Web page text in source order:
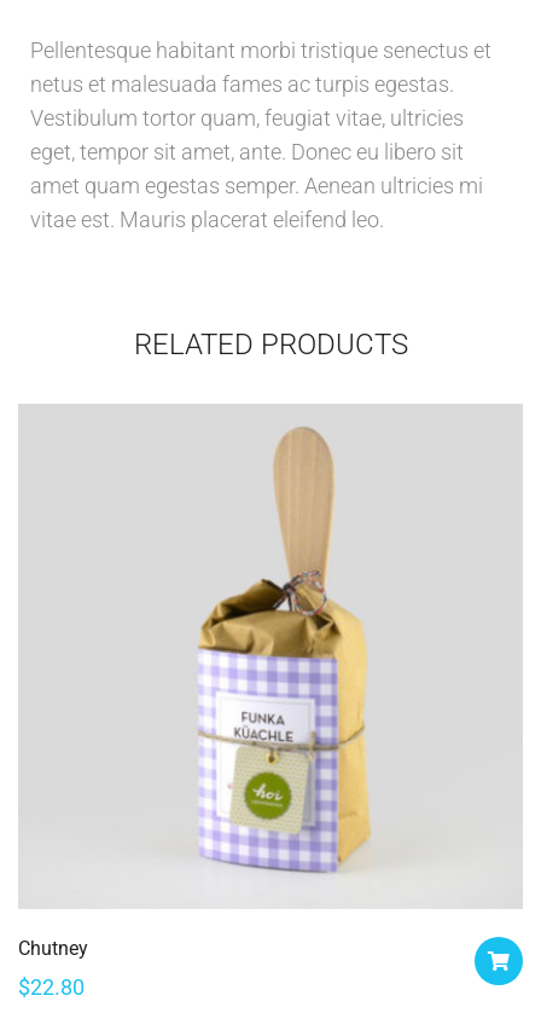
Pellentesque habitant morbi tristique senectus et
netus et malesuada fames ac turpis egestas.
Vestibulum tortor quam, feugiat vitae, ultricies
eget, tempor sit amet, ante. Donec eu libero sit
amet quam egestas semper. Aenean ultricies mi
vitae est. Mauris placerat eleifend leo.
RELATED PRODUCTS
Chutney
$22.80